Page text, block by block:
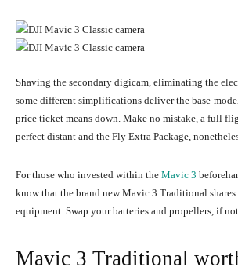
Shaving the secondary digicam, eliminating the
some different simplifications deliver the base-
price ticket means down. Make no mistake, a full
perfect distant and the Fly Extra Package,
For those who invested within the Mavic 3
know that the brand new Mavic 3 Traditional shares
equipment. Swap your batteries and propellers, if
Mavic 3 Traditional